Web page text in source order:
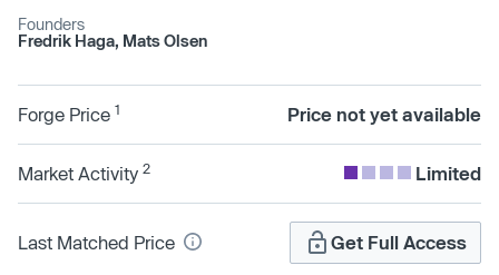
Founders
Fredrik Haga, Mats Olsen
Forge Price 1 Price not yet available
Market Activity 2 Limited
Last Matched Price Get Full Access